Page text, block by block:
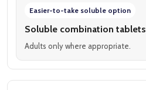
Easier-to-take soluble option
Soluble combination tablets
Adults only where appropriate.